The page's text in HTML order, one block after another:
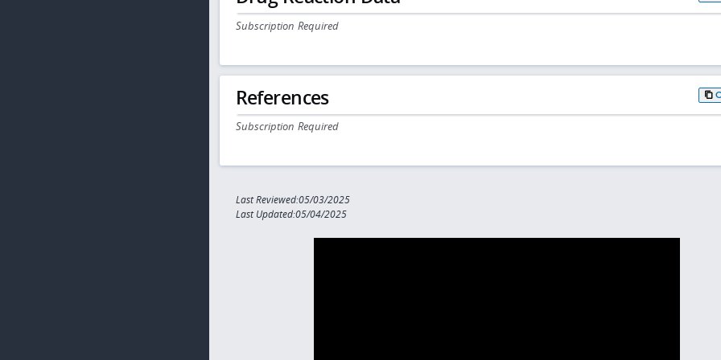
Subscription Required
References
Subscription Required
Last Reviewed:05/03/2025
Last Updated:05/04/2025